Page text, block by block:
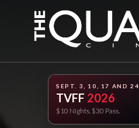
SEPT. 3, 10, 17 AND 24
TVFF 2026
$10 Nights. $30 Pass.